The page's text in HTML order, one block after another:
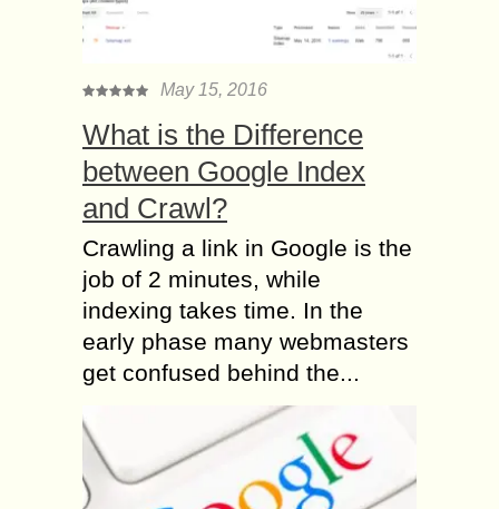
May 15, 2016
What is the Difference
between Google Index
and Crawl?
Crawling a link in Google is the
job of 2 minutes, while
indexing takes time. In the
early phase many webmasters
get confused behind the...